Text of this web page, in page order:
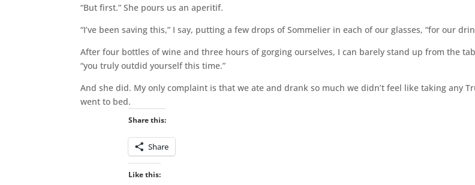
“But first.” She pours us an aperitif.
“I’ve been saving this,” I say, putting a few drops of Sommelier in each of our glasses, “for our
After four bottles of wine and three hours of gorging ourselves, I can barely stand up from the
“you truly outdid yourself this time.”
And she did. My only complaint is that we ate and drank so much we didn’t feel like taking any
went to bed.
Share this:
Share
Like this: